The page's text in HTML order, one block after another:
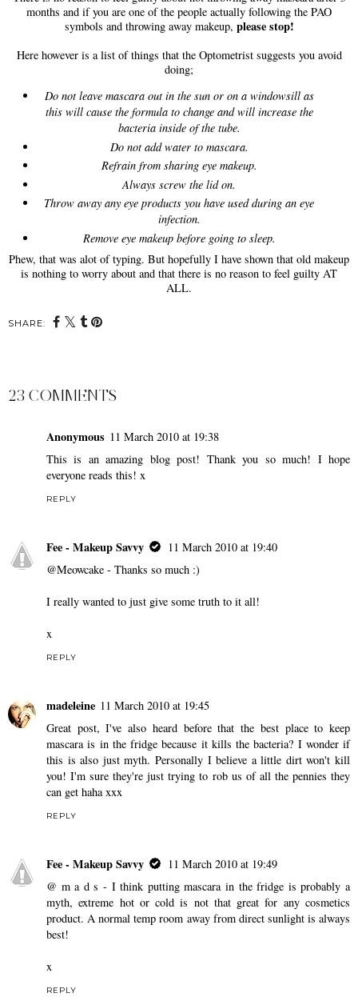
months and if you are one of the people actually following the PAO
symbols and throwing away makeup, please stop!
Here however is a list of things that the Optometrist suggests you avoid
doing;
Do not leave mascara out in the sun or on a windowsill as
this will cause the formula to change and will increase the
bacteria inside of the tube.
Do not add water to mascara.
Refrain from sharing eye makeup.
Always screw the lid on.
Throw away any eye products you have used during an eye
infection.
Remove eye makeup before going to sleep.
Phew, that was alot of typing. But hopefully I have shown that old makeup
is nothing to worry about and that there is no reason to feel guilty AT
ALL.
SHARE:
23 COMMENTS
Anonymous 11 March 2010 at 19:38
This is an amazing blog post! Thank you so much! I hope
everyone reads this! x
REPLY
Fee - Makeup Savvy
11 March 2010 at 19:40
@Meowcake - Thanks so much :)
I really wanted to just give some truth to it all!
x
REPLY
madeleine 11 March 2010 at 19:45
Great post, I've also heard before that the best place to keep
mascara is in the fridge because it kills the bacteria? I wonder if
this is also just myth. Personally I believe a little dirt won't kill
you! I'm sure they're just trying to rob us of all the pennies they
can get haha xxx
REPLY
Fee - Makeup Savvy
11 March 2010 at 19:49
@ m a d s - I think putting mascara in the fridge is probably a
myth, extreme hot or cold is not that great for any cosmetics
product. A normal temp room away from direct sunlight is always
best!
x
REPLY